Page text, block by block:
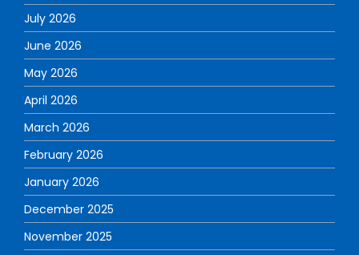
July 2026
June 2026
May 2026
April 2026
March 2026
February 2026
January 2026
December 2025
November 2025